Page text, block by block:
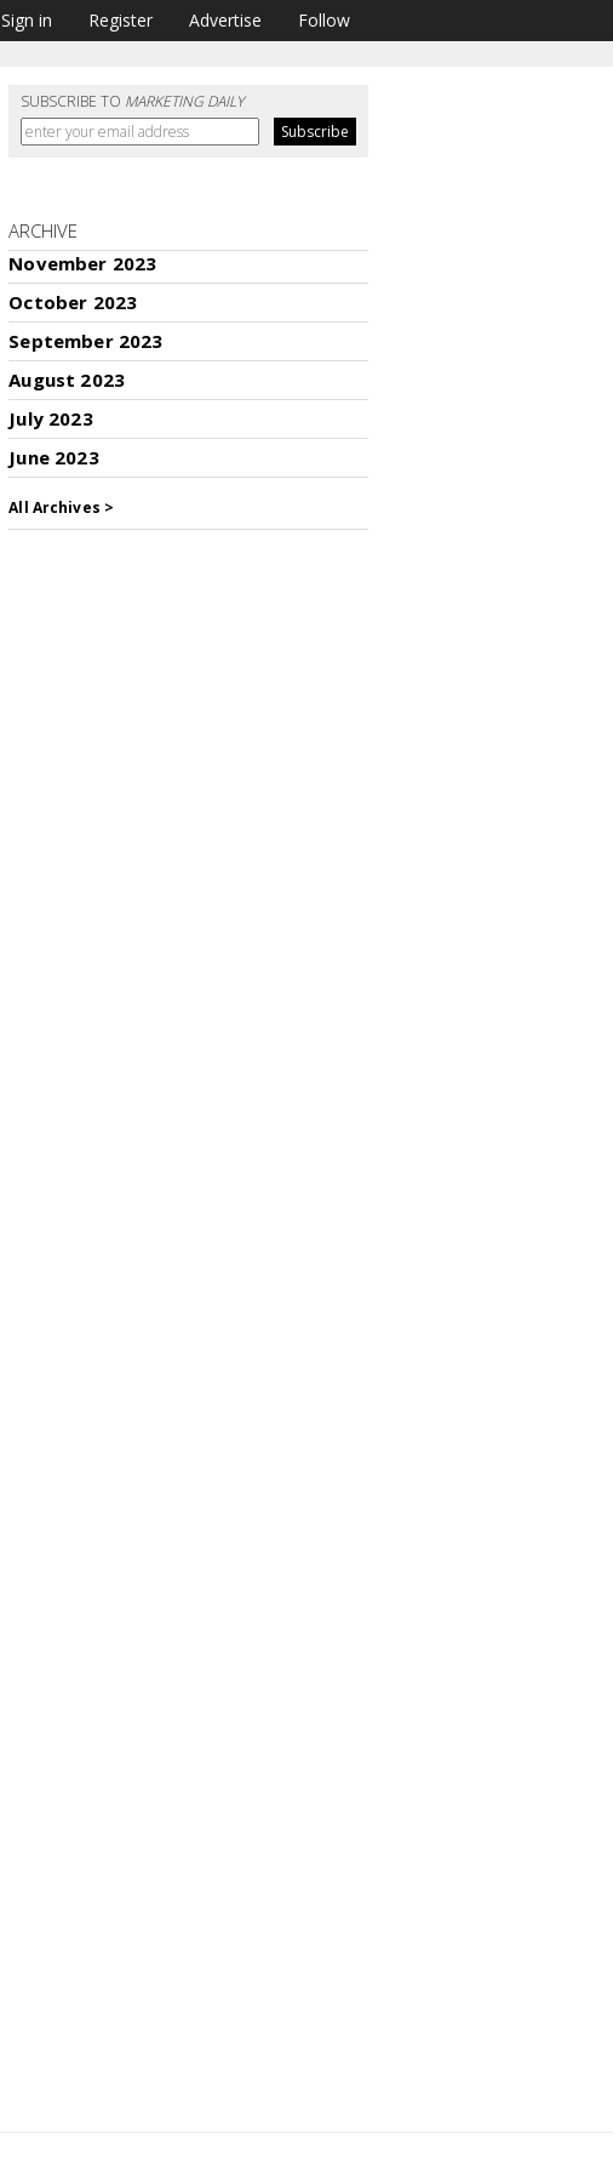
Sign in Register Advertise Follow
SUBSCRIBE TO MARKETING DAILY
ARCHIVE
November 2023
October 2023
September 2023
August 2023
July 2023
June 2023
All Archives >